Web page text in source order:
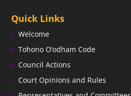
Quick Links
Welcome
Tohono O’odham Code
Council Actions
Court Opinions and Rules